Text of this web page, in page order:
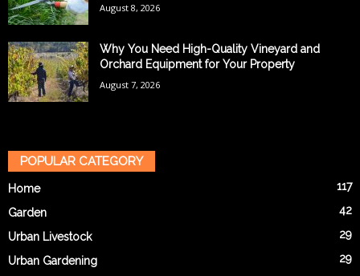
August 8, 2026
Why You Need High-Quality Vineyard and
Orchard Equipment for Your Property
August 7, 2026
POPULAR CATEGORY
Home 117
Garden 42
Urban Livestock 29
Urban Gardening
29